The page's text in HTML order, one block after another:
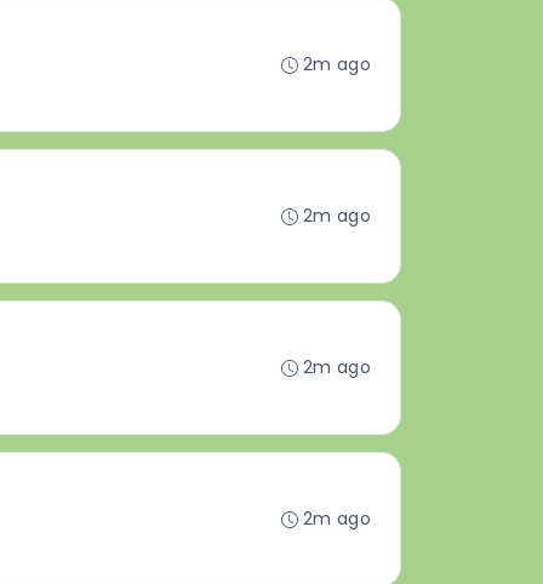
2m ago
2m ago
2m ago
2m ago